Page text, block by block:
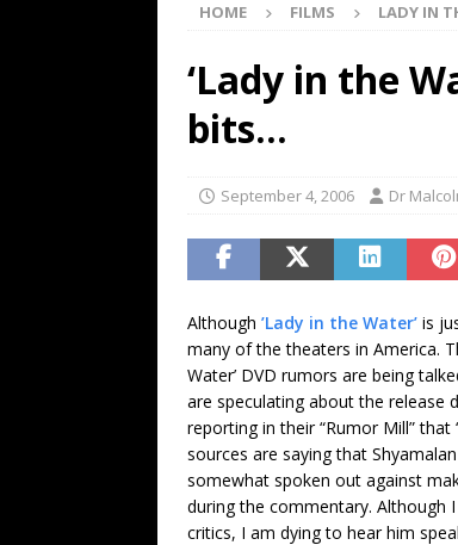
[ May 8, 2026 ]
NIGHT SHYAMALAN
FAN FRIDAY
HOME FILMS LADY IN
‘Lady in the
bits…
September 4, 2006 Dr
Although ’Lady in the Water’ is
many of the theaters in America.
Water’ DVD rumors are being
are speculating about the release
reporting in their “Rumor Mill”
sources are saying that
somewhat spoken out against
during the commentary. Although
critics, I am dying to hear him